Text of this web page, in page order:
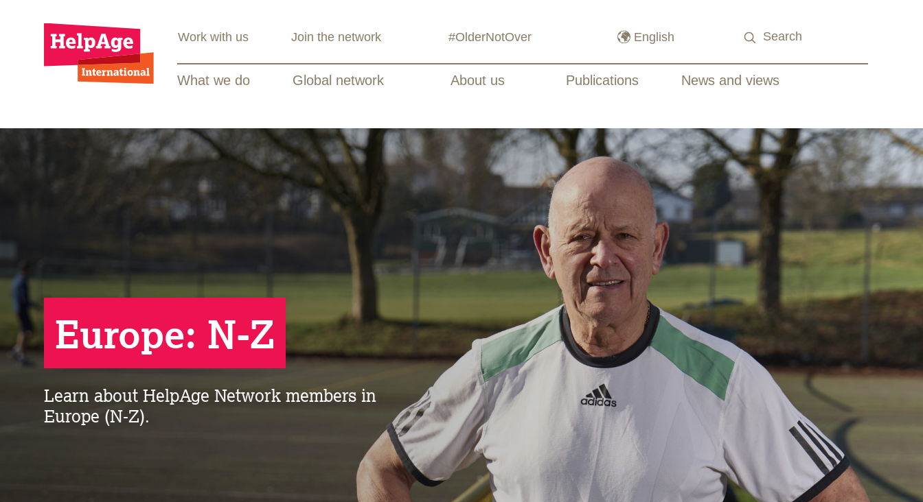
What we do Global network About us Publications News and views
Work with us Join the network #OlderNotOver
Europe: N-Z
Learn about HelpAge Network members in
Europe (N-Z).